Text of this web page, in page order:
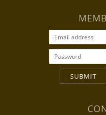
SUBMIT